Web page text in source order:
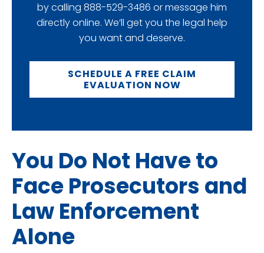
by calling 888-529-3486 or message him
directly online. We’ll get you the legal help
you want and deserve.
SCHEDULE A FREE CLAIM
EVALUATION NOW
You Do Not Have to
Face Prosecutors and
Law Enforcement
Alone